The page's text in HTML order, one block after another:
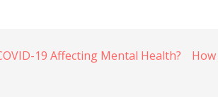
19 Affecting Mental Health?